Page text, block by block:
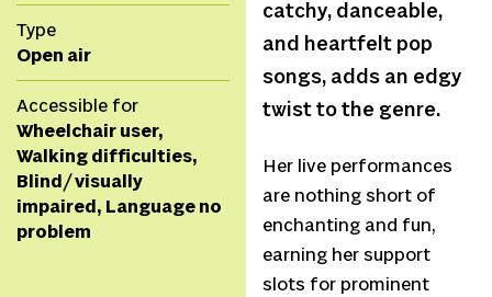
Type
Open air
Accessible for
Wheelchair user,
Walking difficulties,
Blind/ visually
impaired, Language no
problem
catchy, danceable,
and heartfelt pop
songs, adds an edgy
twist to the genre.
Her live performances
are nothing short of
enchanting and fun,
earning her support
slots for prominent